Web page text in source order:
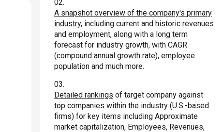
A snapshot overview of the company's primary
industry, including current and historic revenues
and employment, along with a long term
forecast for industry growth, with CAGR
(compound annual growth rate), employee
population and much more.
Detailed rankings of target company against
top companies within the industry (U.S.-based
firms) for key items including Approximate
market capitalization, Employees, Revenues,